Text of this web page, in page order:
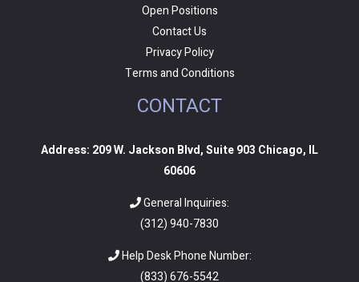
Open Positions
Contact Us
Privacy Policy
Terms and Conditions
CONTACT
Address: 209 W. Jackson Blvd, Suite 903 Chicago, IL
60606
General Inquiries:
(312) 940-7830
Help Desk Phone Number:
(833) 676-5542